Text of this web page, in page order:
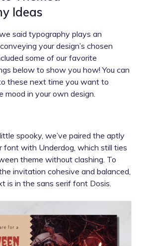
Ideas
said typography plays an
your design’s chosen
some of our favorite
below to show you how! You can
these next time you want to
mood in your own design.
spooky, we’ve paired the aptly
font with Underdog, which still ties
theme without clashing. To
invitation cohesive and balanced,
is in the sans serif font Dosis.